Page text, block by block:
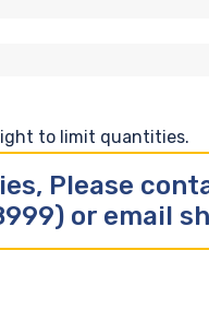
to limit quantities.
Please
or email